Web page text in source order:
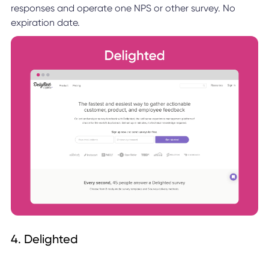
responses and operate one NPS or other survey. No
expiration date.
4. Delighted